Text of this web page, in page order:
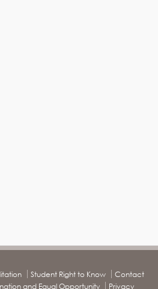
Student Right to Know
Contact
and Equal Opportunity Privacy